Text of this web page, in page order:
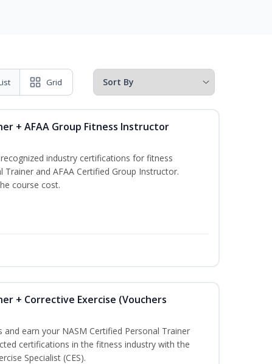
Grid
+ AFAA Group Fitness Instructor
industry certifications for fitness
and AFAA Certified Group Instructor.
course cost.
+ Corrective Exercise (Vouchers
earn your NASM Certified Personal Trainer
certifications in the fitness industry with the
Specialist (CES).